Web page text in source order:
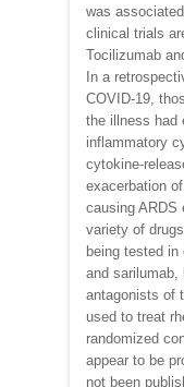
was
clinical trials
Tocilizumab
In a
COVID-19,
the illness had
inflammatory
cytokine-
exacerbation
causing ARDS
variety of
being tested
and sarilumab,
antagonists of
used to treat
randomized
appear to be
not been